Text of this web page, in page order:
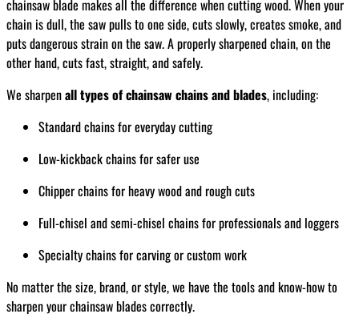
chainsaw blade makes all the difference when cutting wood. When your
chain is dull, the saw pulls to one side, cuts slowly, creates smoke, and
puts dangerous strain on the saw. A properly sharpened chain, on the
other hand, cuts fast, straight, and safely.
We sharpenall types of chainsaw chains and blades, including:
Standard chains for everyday cutting
Low-kickback chains for safer use
Chipper chains for heavy wood and rough cuts
Full-chisel and semi-chisel chains for professionals and loggers
Specialty chains for carving or custom work
No matter the size, brand, or style, we have the tools and know-how to
sharpen your chainsaw blades correctly.